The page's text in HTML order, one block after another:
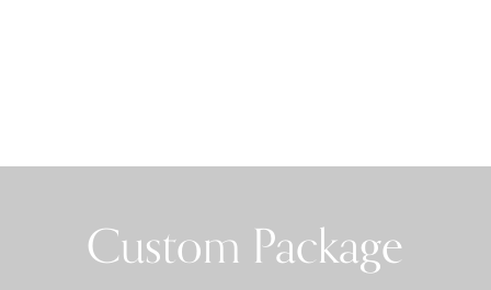
Custom Package